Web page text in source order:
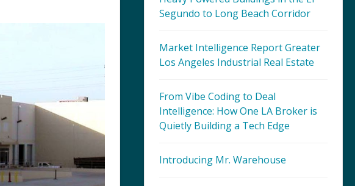
Segundo to Long Beach Corridor
Market Intelligence Report Greater
Los Angeles Industrial Real Estate
From Vibe Coding to Deal
Intelligence: How One LA Broker is
Quietly Building a Tech Edge
Introducing Mr. Warehouse